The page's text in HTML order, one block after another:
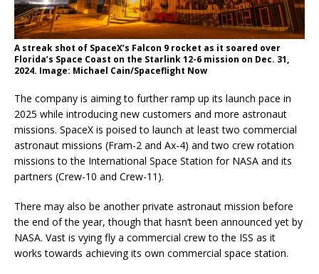
A streak shot of SpaceX’s Falcon 9 rocket as it soared over
Florida’s Space Coast on the Starlink 12-6 mission on Dec. 31,
2024. Image: Michael Cain/Spaceflight Now
The company is aiming to further ramp up its launch pace in
2025 while introducing new customers and more astronaut
missions. SpaceX is poised to launch at least two commercial
astronaut missions (Fram-2 and Ax-4) and two crew rotation
missions to the International Space Station for NASA and its
partners (Crew-10 and Crew-11).
There may also be another private astronaut mission before
the end of the year, though that hasn’t been announced yet by
NASA. Vast is vying fly a commercial crew to the ISS as it
works towards achieving its own commercial space station.